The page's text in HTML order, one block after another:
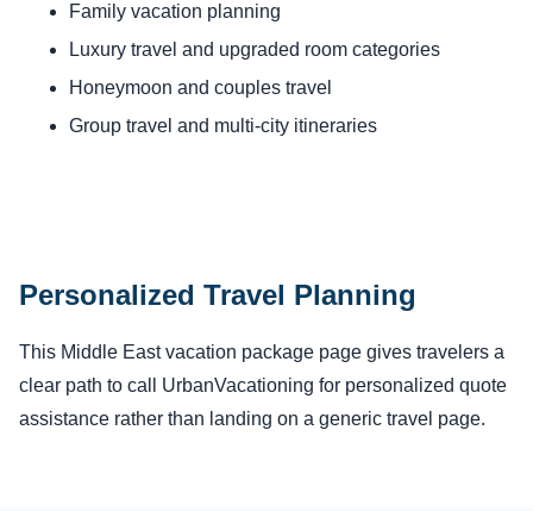
Family vacation planning
Luxury travel and upgraded room categories
Honeymoon and couples travel
Group travel and multi-city itineraries
Personalized Travel Planning
This Middle East vacation package page gives travelers a
clear path to call UrbanVacationing for personalized quote
assistance rather than landing on a generic travel page.